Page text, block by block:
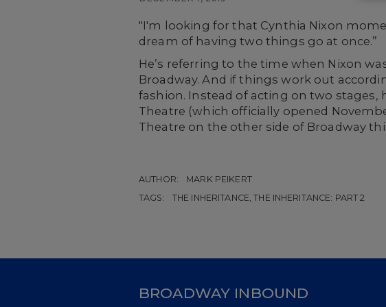
"I'm looking for that Cynthia Nixon
dream of having two things go at once.”
He’s referring to the time when Nixon
Broadway. And if things work out
fashion. Instead of acting on two stages,
Theatre (which officially opened
Theatre on the other side of Broadway
AUTHOR:
MARK PEIKERT
TAGS:
THE INHERITANCE, THE INHERITANCE: PART 2
BROADWAY INBOUND